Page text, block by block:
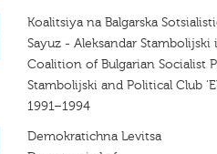
Koalitsiya na Balgarska
Sayuz - Aleksandar
Coalition of Bulgarian Socialist
Stambolijski and Political Club
1991–1994
Demokratichna Levitsa